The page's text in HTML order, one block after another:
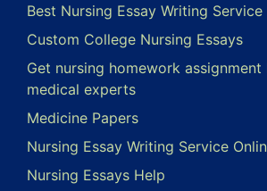
Best Nursing Essay Writing Service
Custom College Nursing Essays
Get nursing homework
medical experts
Medicine Papers
Nursing Essay Writing Service
Nursing Essays Help